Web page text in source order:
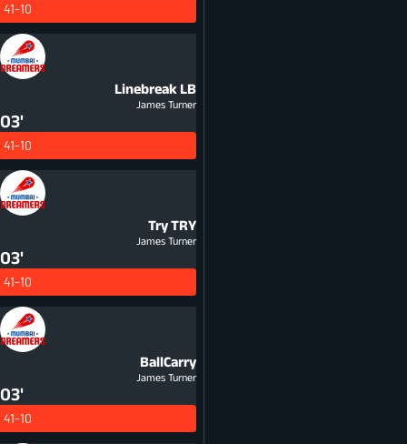
41-10
Linebreak LB
James Turner
03'
41-10
TryTRY
James Turner
03'
41-10
BallCarry
James Turner
03'
41-10